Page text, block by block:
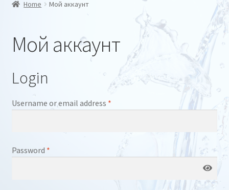
a
u
g
e
Home Мой аккаунт
Мой аккаунт
Login
Username or email address *Required
Password *Required